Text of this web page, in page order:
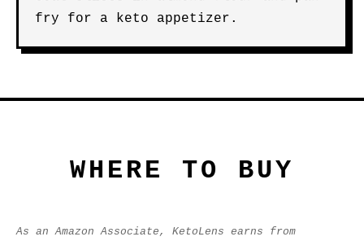
fry for a keto appetizer.
WHERE TO BUY
As an Amazon Associate, KetoLens earns from